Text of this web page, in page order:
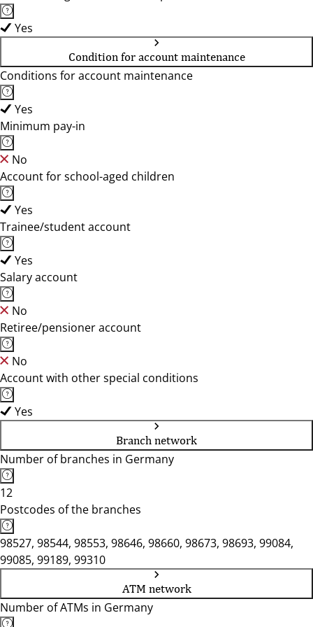
Yes
Condition for account maintenance
Conditions for account maintenance
Yes
Minimum pay-in
No
Account for school-aged children
Yes
Trainee/student account
Yes
Salary account
No
Retiree/pensioner account
No
Account with other special conditions
Yes
Branch network
Number of branches in Germany
12
Postcodes of the branches
98527, 98544, 98553, 98646, 98660, 98673, 98693, 99084,
99085, 99189, 99310
ATM network
Number of ATMs in Germany